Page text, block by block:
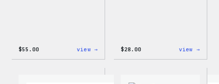
$55.00 view → $28.00 view →